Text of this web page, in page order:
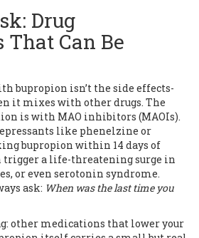
Drug
Can Be
bupropion isn’t the side effects-
it mixes with other drugs. The
is with MAO inhibitors (MAOIs).
like phenelzine or
bupropion within 14 days of
trigger a life-threatening surge in
or even serotonin syndrome.
ask: When was the last time you
other medications that lower your